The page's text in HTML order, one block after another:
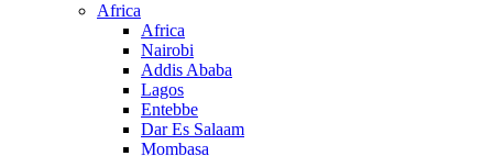
Africa
Africa
Nairobi
Addis Ababa
Lagos
Entebbe
Dar Es Salaam
Mombasa